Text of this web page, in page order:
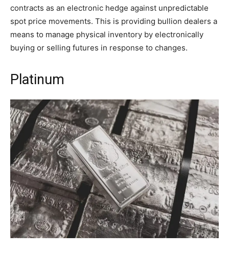
contracts as an electronic hedge against unpredictable
spot price movements. This is providing bullion dealers a
means to manage physical inventory by electronically
buying or selling futures in response to changes.
Platinum